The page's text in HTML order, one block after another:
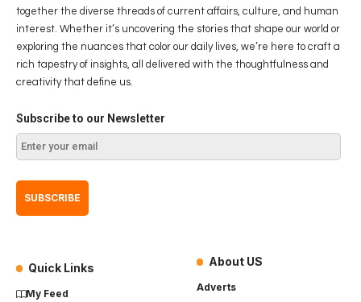
together the diverse threads of current affairs, culture, and human
interest. Whether it’s uncovering the stories that shape our world or
exploring the nuances that color our daily lives, we’re here to craft a
rich tapestry of insights, all delivered with the thoughtfulness and
creativity that define us.
Subscribe to our Newsletter
Quick Links
My Feed
About US
Adverts